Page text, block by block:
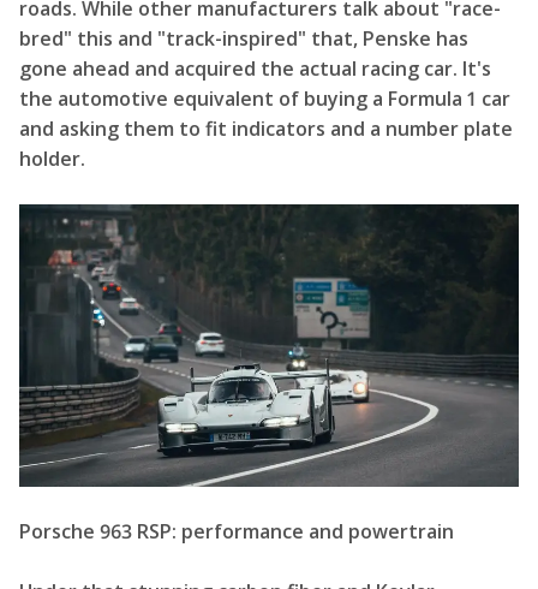
roads. While other manufacturers talk about "race-
bred" this and "track-inspired" that, Penske has
gone ahead and acquired the actual racing car. It's
the automotive equivalent of buying a Formula 1 car
and asking them to fit indicators and a number plate
holder.
Porsche 963 RSP: performance and powertrain